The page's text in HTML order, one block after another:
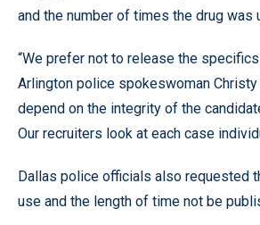
and the number of times the drug was
“We prefer not to release the specifics
Arlington police spokeswoman Christy
depend on the integrity of the
Our recruiters look at each case
Dallas police officials also requested
use and the length of time not be